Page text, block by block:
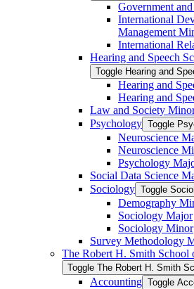
Government
International
Management
International
Hearing and Speech
Toggle Hearing and
Hearing and
Hearing and
Law and Society
Psychology Toggle
Neuroscience
Neuroscience
Psychology
Social Data Science
Sociology Toggle
Demography
Sociology Major
Sociology Minor
Survey Methodology
The Robert H. Smith School
Toggle The Robert H. Smith
Accounting Toggle